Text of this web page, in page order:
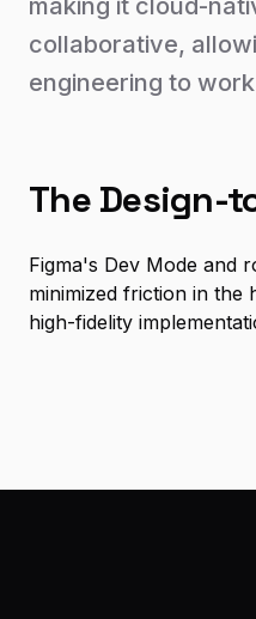
making it cloud-
collaborative,
engineering to
The Design-
Figma's Dev Mode and
minimized friction in the
high-fidelity